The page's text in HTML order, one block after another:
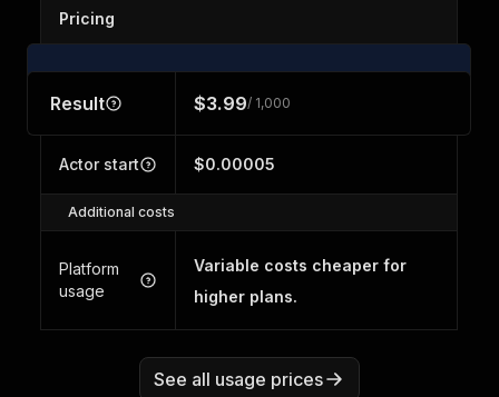
Pricing
Result $3.99/ 1,000
Actor start $0.00005
Additional costs
Platform
usage
Variable costs cheaper for
higher plans.
See all usage prices